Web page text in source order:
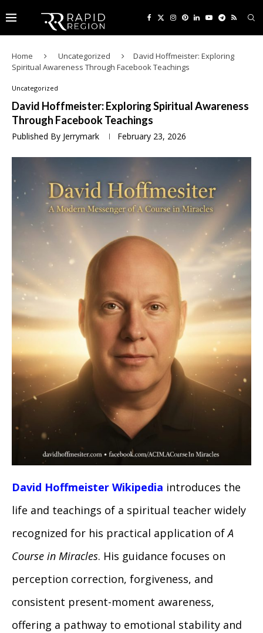
Home Uncategorized
David Hoffmeister: Exploring
Spiritual Awareness Through Facebook Teachings
Uncategorized
David Hoffmeister: Exploring Spiritual Awareness
Through Facebook Teachings
Published By Jerrymark February 23, 2026
David Hoffmeister Wikipedia introduces the
life and teachings of a spiritual teacher widely
recognized for his practical application ofA
Course in Miracles. His guidance focuses on
perception correction, forgiveness, and
consistent present-moment awareness,
offering a pathway to emotional stability and